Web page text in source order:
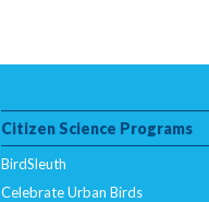
Citizen Science Programs
BirdSleuth
Celebrate Urban Birds